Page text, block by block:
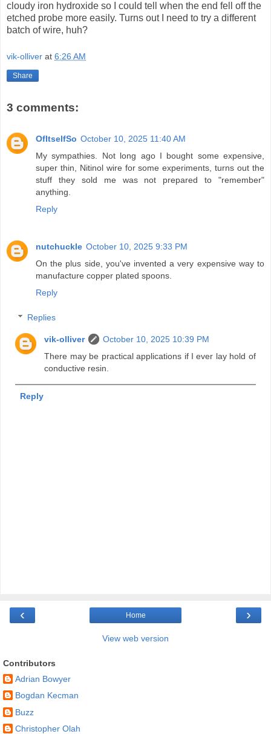
cloudy iron hydroxide so I could tell when the end fell off the
etched probe more easily. Turns out I need to try a different
batch of wire, huh?
vik-olliver at 6:26 AM
Share
3 comments:
OfItselfSo October 10, 2025 11:40 AM
My sympathies. Not long ago I bought some expensive,
super thin, Nitinol wire for some experiments, turns out the
stuff they sold me was not prepared to "remember"
anything.
Reply
nutchuckle October 10, 2025 9:33 PM
On the plus side, you've invented a very expensive way to
manufacture copper plated spoons.
Reply
Replies
vik-olliver
October 10, 2025 10:39 PM
There may be practical applications if I ever lay hold of
conductive resin.
Reply
‹ ›
Home
View web version
Contributors
Adrian Bowyer
Bogdan Kecman
Buzz
Christopher Olah